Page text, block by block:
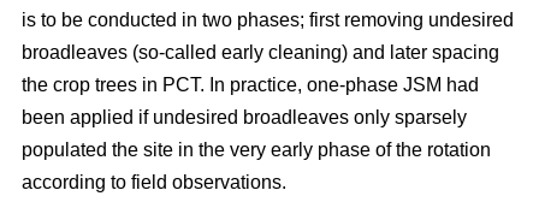
is to be conducted in two phases; first removing undesired
broadleaves (so-called early cleaning) and later spacing
the crop trees in PCT. In practice, one-phase JSM had
been applied if undesired broadleaves only sparsely
populated the site in the very early phase of the rotation
according to field observations.